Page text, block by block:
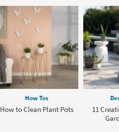
How Tos
How to Clean Plant Pots
11